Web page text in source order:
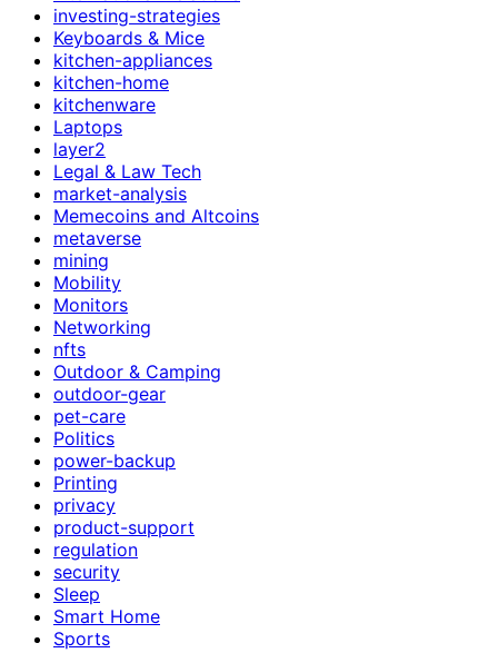
investing-strategies
Keyboards & Mice
kitchen-appliances
kitchen-home
kitchenware
Laptops
layer2
Legal & Law Tech
market-analysis
Memecoins and Altcoins
metaverse
mining
Mobility
Monitors
Networking
nfts
Outdoor & Camping
outdoor-gear
pet-care
Politics
power-backup
Printing
privacy
product-support
regulation
security
Sleep
Smart Home
Sports